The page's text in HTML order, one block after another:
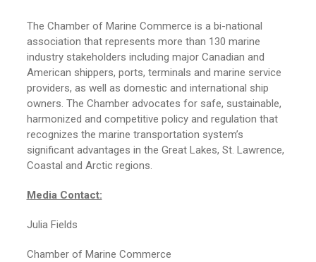
The Chamber of Marine Commerce is a bi-national
association that represents more than 130 marine
industry stakeholders including major Canadian and
American shippers, ports, terminals and marine service
providers, as well as domestic and international ship
owners. The Chamber advocates for safe, sustainable,
harmonized and competitive policy and regulation that
recognizes the marine transportation system’s
significant advantages in the Great Lakes, St. Lawrence,
Coastal and Arctic regions.
Media Contact:
Julia Fields
Chamber of Marine Commerce